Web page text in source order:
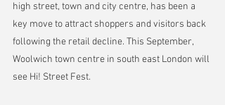
high street, town and city centre, has been a
key move to attract shoppers and visitors back
following the retail decline. This September,
Woolwich town centre in south east London will
see Hi! Street Fest.